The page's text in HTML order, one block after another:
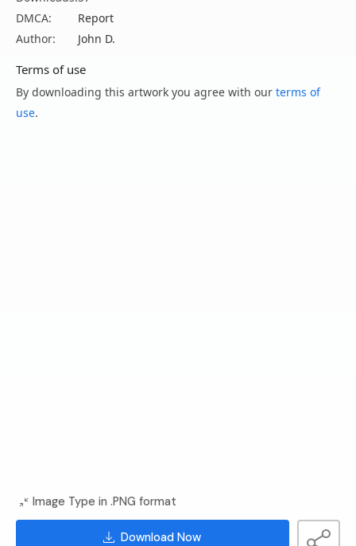
DMCA:
Report
Author:
John D.
Terms of use
By downloading this artwork you agree with our terms of
use.
Image Type in .PNG format
Download Now